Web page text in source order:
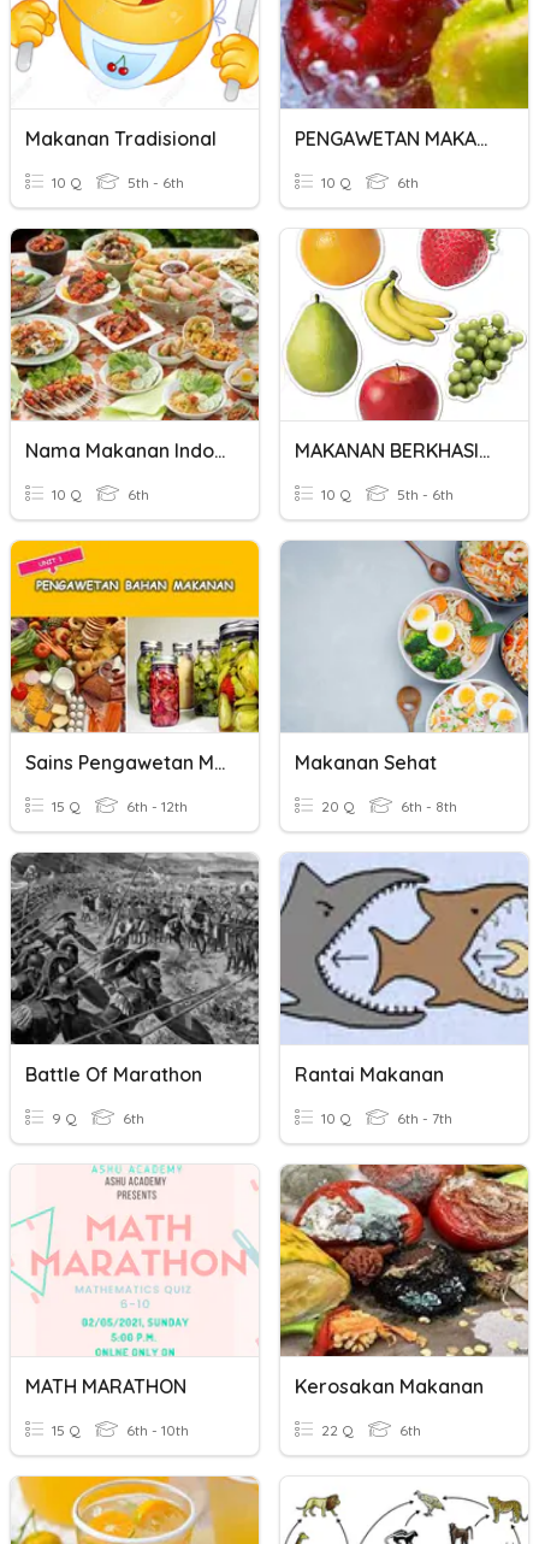
Makanan Tradisional
10 Q 5th - 6th
PENGAWETAN MAKANAN
10 Q 6th
Nama Makanan Indonesia
10 Q 6th
MAKANAN BERKHASIAT PRASEKOLAH
10 Q 5th - 6th
Sains Pengawetan Makanan
15 Q 6th - 12th
Makanan Sehat
20 Q 6th - 8th
Battle Of Marathon
9 Q 6th
Rantai Makanan
10 Q 6th - 7th
MATH MARATHON
15 Q 6th - 10th
Kerosakan Makanan
22 Q 6th